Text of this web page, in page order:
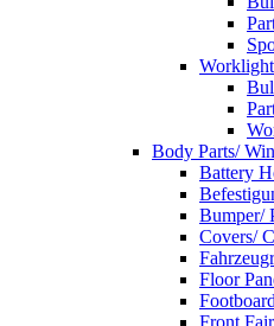
Body Parts/
Battery
Bumper/
Covers/
Floor
Front